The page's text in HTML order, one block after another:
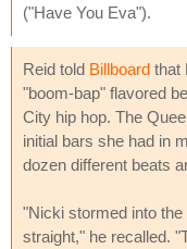
("Have You Eva").
Reid told Billboard that
"boom-bap" flavored
City hip hop. The
initial bars she had in
dozen different beats
"Nicki stormed into
straight," he recalled.